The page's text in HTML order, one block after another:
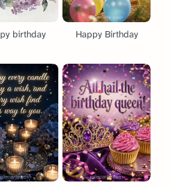
birthday Happy Birthday